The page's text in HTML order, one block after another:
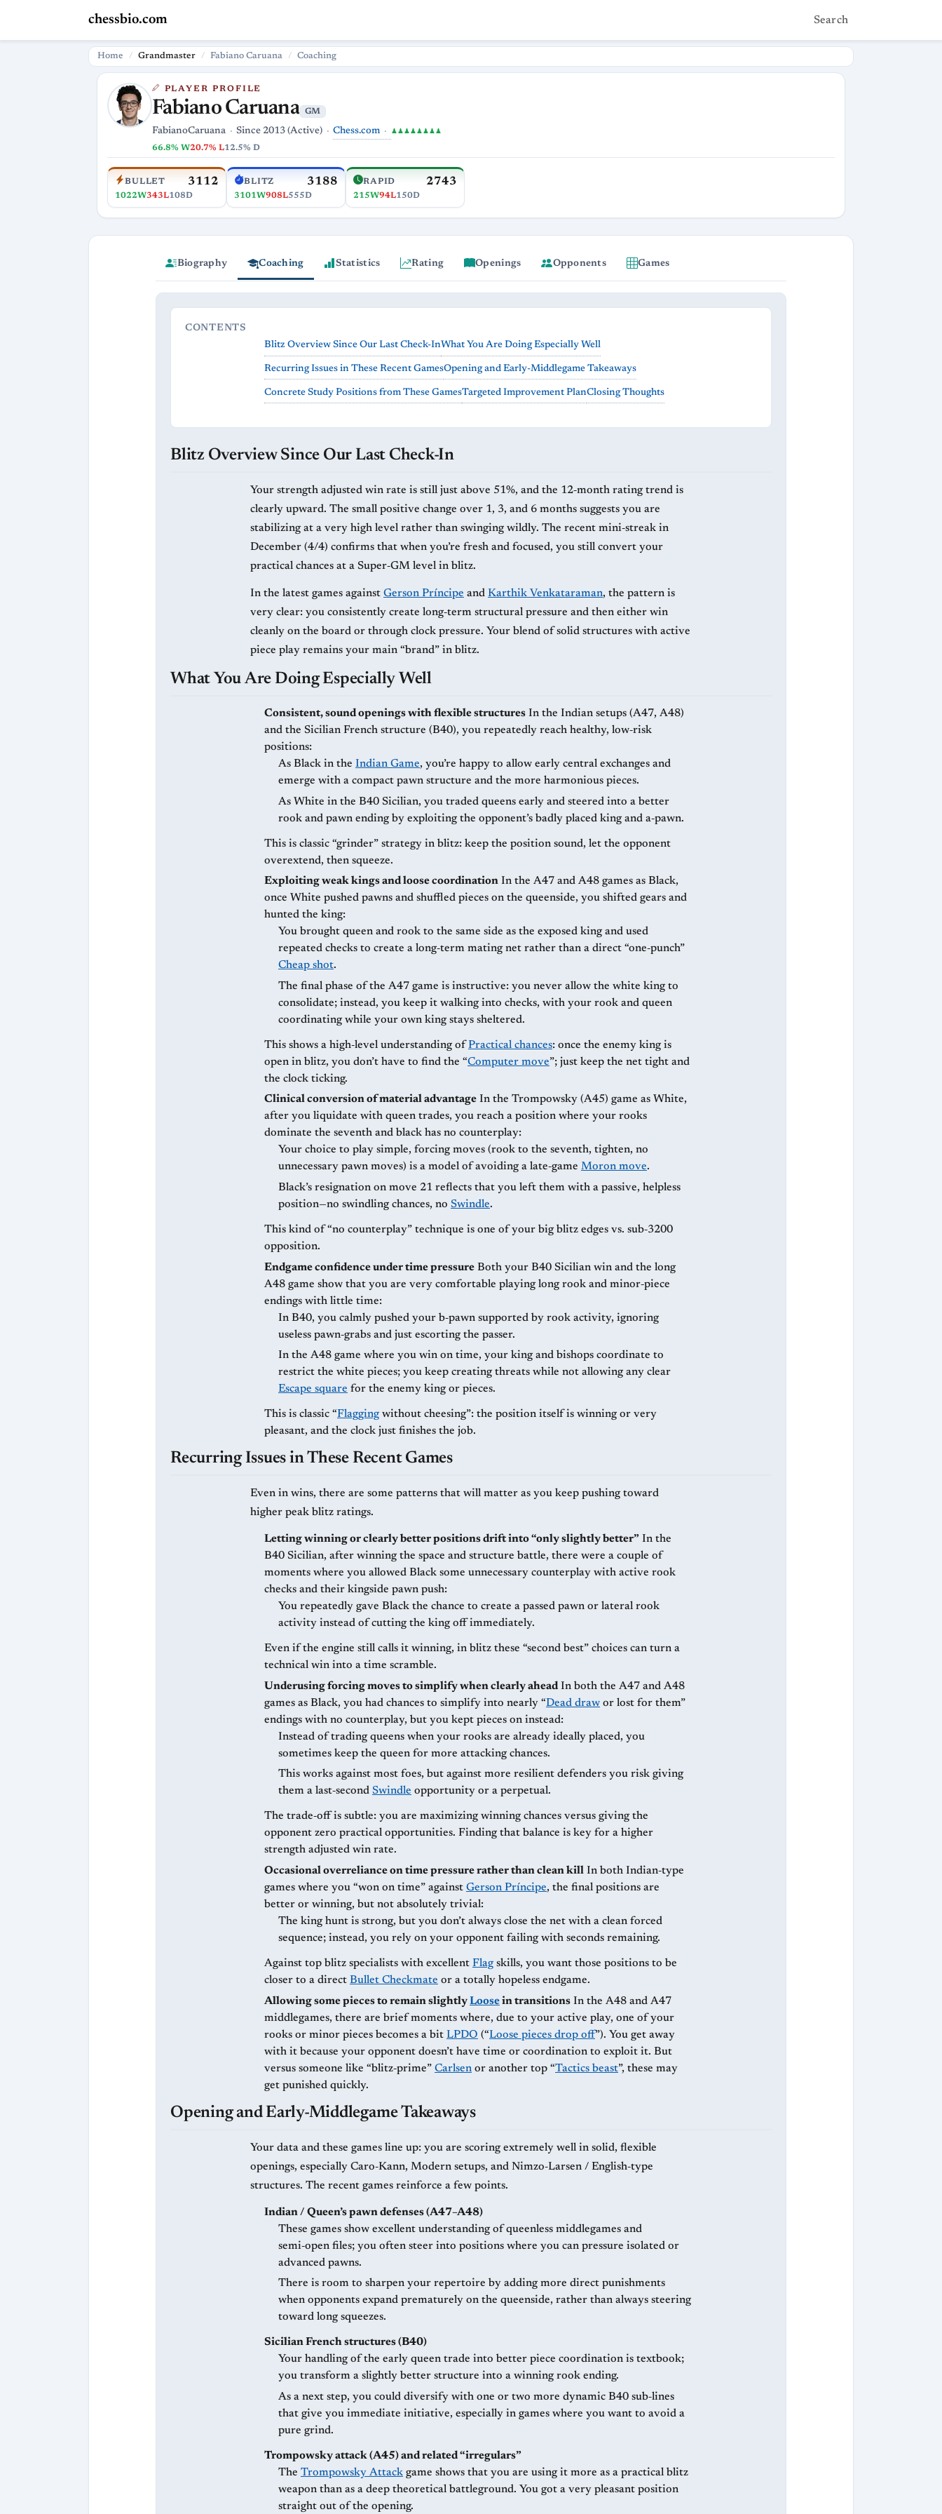
chessbio.com Search
Home Grandmaster Fabiano Caruana Coaching
PLAYER PROFILE
Fabiano Caruana GM
FabianoCaruana Since 2013 (Active) Chess.com ♟♟♟♟♟♟♟♟
66.8% W20.7% L12.5% D
BULLET 3112
1022W343L108D
BLITZ 3188
3101W908L555D
RAPID 2743
215W94L150D
Biography Coaching Statistics Rating Openings Opponents Games
CONTENTS
Blitz Overview Since Our Last Check-InWhat You Are Doing Especially Well
Recurring Issues in These Recent GamesOpening and Early-Middlegame Takeaways
Concrete Study Positions from These GamesTargeted Improvement PlanClosing Thoughts
Blitz Overview Since Our Last Check-In
Your strength adjusted win rate is still just above 51%, and the 12‑month rating trend is
clearly upward. The small positive change over 1, 3, and 6 months suggests you are
stabilizing at a very high level rather than swinging wildly. The recent mini‑streak in
December (4/4) confirms that when you’re fresh and focused, you still convert your
practical chances at a Super‑GM level in blitz.
In the latest games against Gerson Príncipe and Karthik Venkataraman, the pattern is
very clear: you consistently create long‑term structural pressure and then either win
cleanly on the board or through clock pressure. Your blend of solid structures with active
piece play remains your main “brand” in blitz.
What You Are Doing Especially Well
Consistent, sound openings with flexible structures
and the Sicilian French structure (B40), you repeatedly reach healthy, low‑risk
positions:
As Black in the Indian Game, you’re happy to allow early central exchanges and
emerge with a compact pawn structure and the more harmonious pieces.
As White in the B40 Sicilian, you traded queens early and steered into a better
rook and pawn ending by exploiting the opponent’s badly placed king and a‑pawn.
This is classic “grinder” strategy in blitz: keep the position sound, let the opponent
overextend, then squeeze.
Exploiting weak kings and loose coordination
once White pushed pawns and shuffled pieces on the queenside, you shifted gears and
hunted the king:
You brought queen and rook to the same side as the exposed king and used
repeated checks to create a long‑term mating net rather than a direct “one‑punch”
Cheap shot.
The final phase of the A47 game is instructive: you never allow the white king to
consolidate; instead, you keep it walking into checks, with your rook and queen
coordinating while your own king stays sheltered.
This shows a high‑level understanding ofPractical chances: once the enemy king is
open in blitz, you don’t have to find the “Computer move”; just keep the net tight and
the clock ticking.
Clinical conversion of material advantage
after you liquidate with queen trades, you reach a position where your rooks
dominate the seventh and black has no counterplay:
Your choice to play simple, forcing moves (rook to the seventh, tighten, no
unnecessary pawn moves) is a model of avoiding a late‑game Moron move.
Black’s resignation on move 21 reflects that you left them with a passive, helpless
position—no swindling chances, no Swindle.
This kind of “no counterplay” technique is one of your big blitz edges vs. sub‑3200
opposition.
Endgame confidence under time pressure
A48 game show that you are very comfortable playing long rook and minor‑piece
endings with little time:
In B40, you calmly pushed your b‑pawn supported by rook activity, ignoring
useless pawn‑grabs and just escorting the passer.
In the A48 game where you win on time, your king and bishops coordinate to
restrict the white pieces; you keep creating threats while not allowing any clear
Escape square for the enemy king or pieces.
This is classic “Flagging without cheesing”: the position itself is winning or very
pleasant, and the clock just finishes the job.
Recurring Issues in These Recent Games
Even in wins, there are some patterns that will matter as you keep pushing toward
higher peak blitz ratings.
Letting winning or clearly better positions drift into “only slightly better”
B40 Sicilian, after winning the space and structure battle, there were a couple of
moments where you allowed Black some unnecessary counterplay with active rook
checks and their kingside pawn push:
You repeatedly gave Black the chance to create a passed pawn or lateral rook
activity instead of cutting the king off immediately.
Even if the engine still calls it winning, in blitz these “second best” choices can turn a
technical win into a time scramble.
Underusing forcing moves to simplify when clearly aheadIn both the A47 and A48
games as Black, you had chances to simplify into nearly “Dead draw or lost for them”
endings with no counterplay, but you kept pieces on instead:
Instead of trading queens when your rooks are already ideally placed, you
sometimes keep the queen for more attacking chances.
This works against most foes, but against more resilient defenders you risk giving
them a last‑second Swindle opportunity or a perpetual.
The trade‑off is subtle: you are maximizing winning chances versus giving the
opponent zero practical opportunities. Finding that balance is key for a higher
strength adjusted win rate.
Occasional overreliance on time pressure rather than clean kill
games where you “won on time” against Gerson Príncipe, the final positions are
better or winning, but not absolutely trivial:
The king hunt is strong, but you don’t always close the net with a clean forced
sequence; instead, you rely on your opponent failing with seconds remaining.
Against top blitz specialists with excellent Flag skills, you want those positions to be
closer to a direct Bullet Checkmate or a totally hopeless endgame.
Allowing some pieces to remain slightlyLoosein transitions
middlegames, there are brief moments where, due to your active play, one of your
rooks or minor pieces becomes a bit LPDO (“Loose pieces drop off”). You get away
with it because your opponent doesn’t have time or coordination to exploit it. But
versus someone like “blitz‑prime” Carlsen or another top “Tactics beast”, these may
get punished quickly.
Opening and Early-Middlegame Takeaways
Your data and these games line up: you are scoring extremely well in solid, flexible
openings, especially Caro‑Kann, Modern setups, and Nimzo‑Larsen / English‑type
structures. The recent games reinforce a few points.
Indian / Queen’s pawn defenses (A47–A48)
These games show excellent understanding of queenless middlegames and
semi‑open files; you often steer into positions where you can pressure isolated or
advanced pawns.
There is room to sharpen your repertoire by adding more direct punishments
when opponents expand prematurely on the queenside, rather than always steering
toward long squeezes.
Sicilian French structures (B40)
Your handling of the early queen trade into better piece coordination is textbook;
you transform a slightly better structure into a winning rook ending.
As a next step, you could diversify with one or two more dynamic B40 sub‑lines
that give you immediate initiative, especially in games where you want to avoid a
pure grind.
Trompowsky attack (A45) and related “irregulars”
The Trompowsky Attack game shows that you are using it more as a practical blitz
weapon than as a deep theoretical battleground. You got a very pleasant position
straight out of the opening.